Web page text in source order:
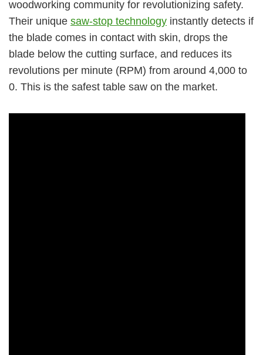
woodworking community for revolutionizing safety.
Their unique saw-stop technology instantly detects if
the blade comes in contact with skin, drops the
blade below the cutting surface, and reduces its
revolutions per minute (RPM) from around 4,000 to
0. This is the safest table saw on the market.